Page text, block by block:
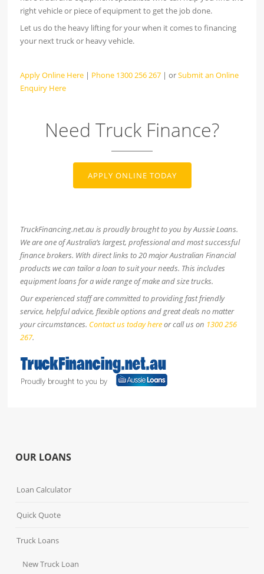
right vehicle or piece of equipment to get the job done.
Let us do the heavy lifting for your when it comes to financing
your next truck or heavy vehicle.
Apply Online Here | Phone 1300 256 267 | orSubmit an Online
Enquiry Here
Need Truck Finance?
APPLY ONLINE TODAY
TruckFinancing.net.au is proudly brought to you by Aussie Loans.
We are one of Australia’s largest, professional and most successful
finance brokers. With direct links to 20 major Australian Financial
products we can tailor a loan to suit your needs. This includes
equipment loans for a wide range of make and size trucks.
Our experienced staff are committed to providing fast friendly
service, helpful advice, flexible options and great deals no matter
your circumstances. Contact us today hereor call us on 1300 256
267.
OUR LOANS
Loan Calculator
Quick Quote
Truck Loans
New Truck Loan